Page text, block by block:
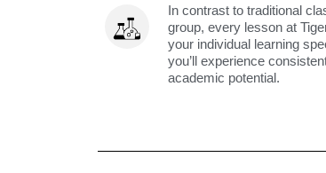
In contrast to traditional
group, every lesson at
your individual learning
you’ll experience
academic potential.